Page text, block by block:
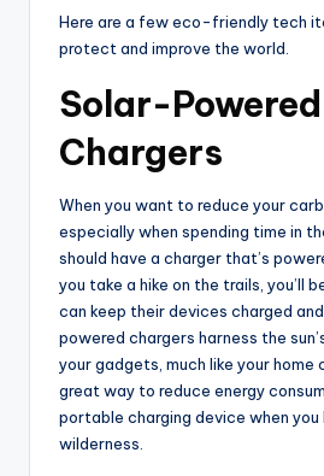
Here are a few eco-friendly tech
protect and improve the world.
Solar-Powered
Chargers
When you want to reduce your
especially when spending time in
should have a charger that’s
you take a hike on the trails, you’ll
can keep their devices charged
powered chargers harness the
your gadgets, much like your home
great way to reduce energy
portable charging device when you
wilderness.